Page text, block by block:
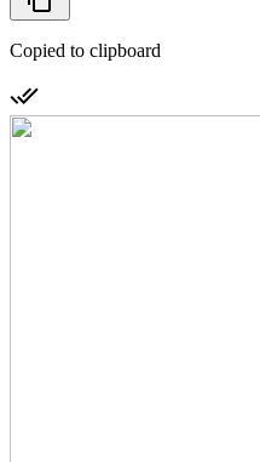
Copied to clipboard